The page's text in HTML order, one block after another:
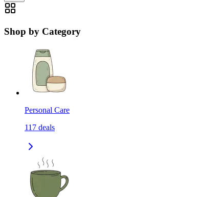
Shop by Category
Personal Care
117 deals